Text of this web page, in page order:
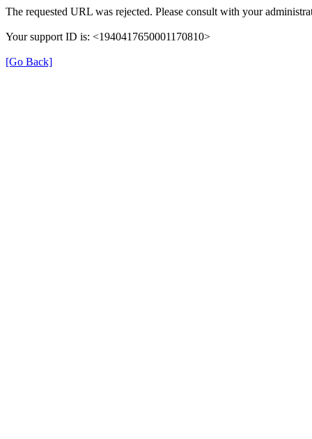
The requested URL was rejected. Please consult with your
Your support ID is: <1940417650001170810>
[Go Back]